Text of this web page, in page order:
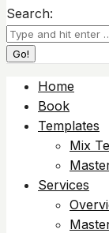
Search:
Home
Book
Templates
Mix
Services